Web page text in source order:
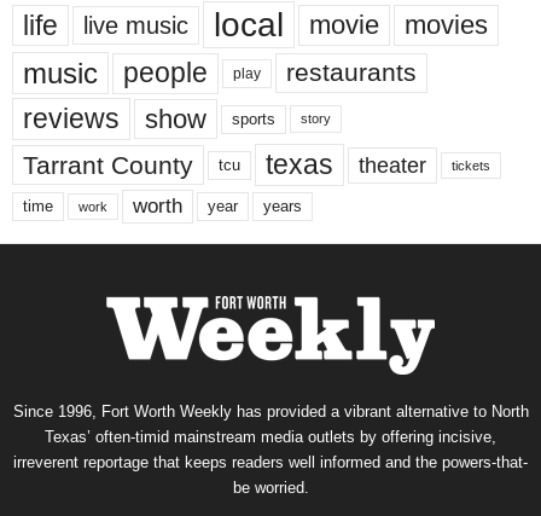
life live music local movie movies
music people play restaurants
reviews show sports story
Tarrant County tcu texas theater tickets
time work worth year years
Since 1996, Fort Worth Weekly has provided a vibrant alternative to North
Texas’ often-timid mainstream media outlets by offering incisive,
irreverent reportage that keeps readers well informed and the powers-that-
be worried.